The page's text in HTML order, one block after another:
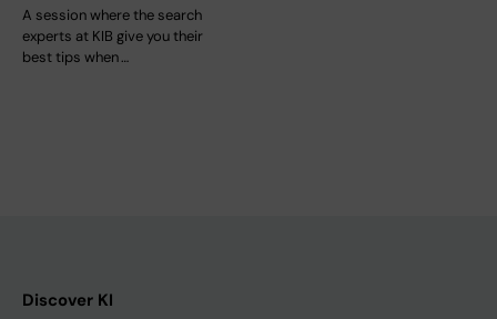
A session where the search
experts at KIB give you their
best tips when …
Discover KI